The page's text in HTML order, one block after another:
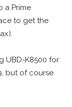
a Prime
to get the
UBD-K8500 for
but of course